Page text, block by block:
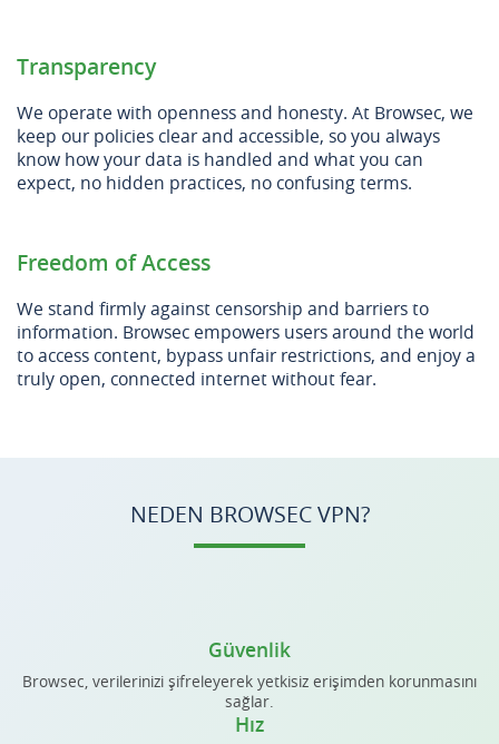
Transparency
We operate with openness and honesty. At Browsec, we
keep our policies clear and accessible, so you always
know how your data is handled and what you can
expect, no hidden practices, no confusing terms.
Freedom of Access
We stand firmly against censorship and barriers to
information. Browsec empowers users around the world
to access content, bypass unfair restrictions, and enjoy a
truly open, connected internet without fear.
NEDEN BROWSEC VPN?
Güvenlik
Browsec, verilerinizi şifreleyerek yetkisiz erişimden korunmasını
sağlar.
Hız